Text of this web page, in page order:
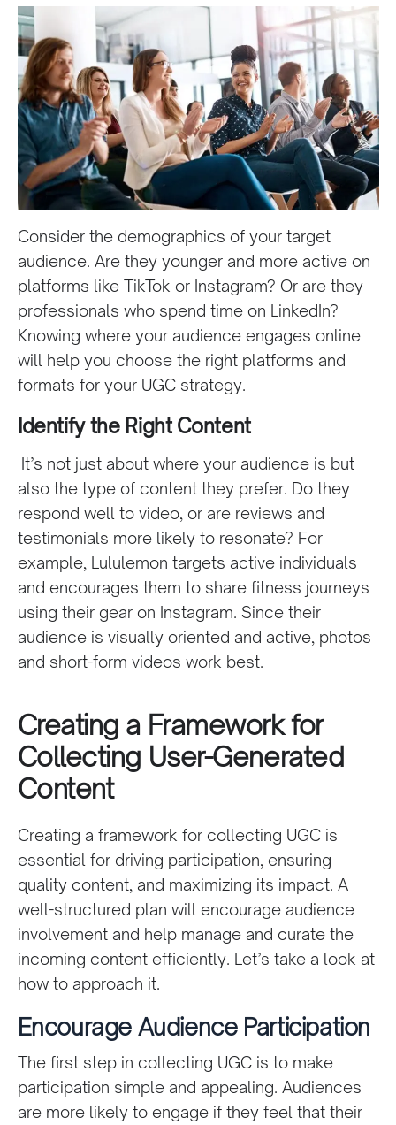
Consider the demographics of your target
audience. Are they younger and more active on
platforms like TikTok or Instagram? Or are they
professionals who spend time on LinkedIn?
Knowing where your audience engages online
will help you choose the right platforms and
formats for your UGC strategy.
Identify the Right Content
It’s not just about where your audience is but
also the type of content they prefer. Do they
respond well to video, or are reviews and
testimonials more likely to resonate? For
example, Lululemon targets active individuals
and encourages them to share fitness journeys
using their gear on Instagram. Since their
audience is visually oriented and active, photos
and short-form videos work best.
Creating a Framework for
Collecting User-Generated
Content
Creating a framework for collecting UGC is
essential for driving participation, ensuring
quality content, and maximizing its impact. A
well-structured plan will encourage audience
involvement and help manage and curate the
incoming content efficiently. Let’s take a look at
how to approach it.
Encourage Audience Participation
The first step in collecting UGC is to make
participation simple and appealing. Audiences
are more likely to engage if they feel that their